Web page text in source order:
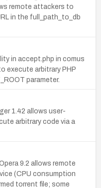
remote attackers to
in the full_path_to_db
in accept.php in comus
execute arbitrary PHP
parameter.
1.42 allows user-
arbitrary code via a
9.2 allows remote
(CPU consumption
torrent file; some